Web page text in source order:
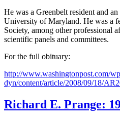
He was a Greenbelt resident and
University of Maryland. He was a
Society, among other professional
scientific panels and committees.
For the full obituary:
http://www.washingtonpost.com/
dyn/content/article/2008/09/18/
Richard E. Prange: